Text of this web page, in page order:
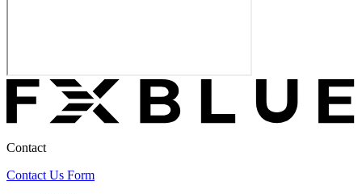
Contact
Contact Us Form